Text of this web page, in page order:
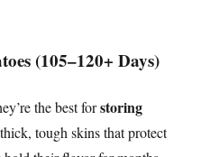
(105–120+ Days)
the best forstoring
tough skins that protect